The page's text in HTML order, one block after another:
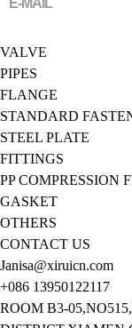
VALVE
PIPES
FLANGE
STANDARD
STEEL PLATE
FITTINGS
PP COMPRESSION
GASKET
OTHERS
CONTACT US
Janisa@xiruicn.com
+086 13950122117
ROOM B3-